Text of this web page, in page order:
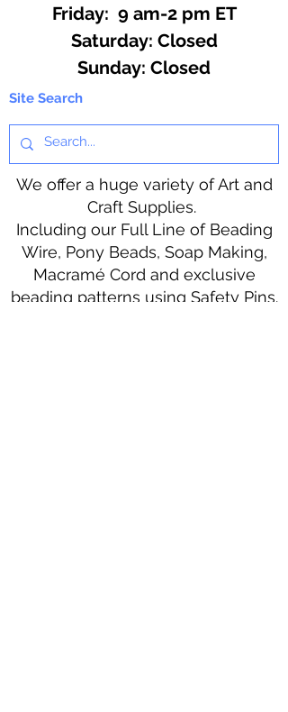
Friday: 9 am-2 pm ET
​​Saturday: Closed
​Sunday: Closed
Site Search
We offer a huge variety of Art and
Craft Supplies.
Including our Full Line of Beading
Wire, Pony Beads, Soap Making,
Macramé Cord and exclusive
beading patterns using Safety Pins.